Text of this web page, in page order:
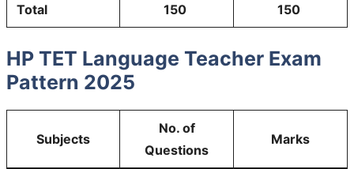
Total 150 150
HP TET Language Teacher Exam
Pattern 2025
Subjects
No. of
Questions
Marks